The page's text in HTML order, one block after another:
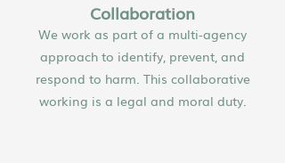
Collaboration
We work as part of a multi-agency
approach to identify, prevent, and
respond to harm. This collaborative
working is a legal and moral duty.